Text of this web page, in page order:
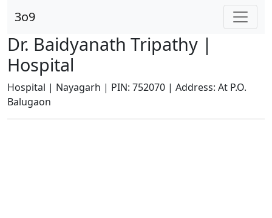
3o9
Dr. Baidyanath Tripathy |
Hospital
Hospital | Nayagarh | PIN: 752070 | Address: At P.O.
Balugaon